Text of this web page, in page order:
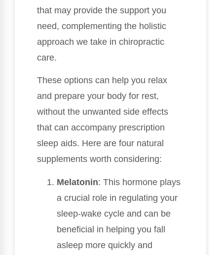
that may provide the support you
need, complementing the holistic
approach we take in chiropractic
care.
These options can help you relax
and prepare your body for rest,
without the unwanted side effects
that can accompany prescription
sleep aids. Here are four natural
supplements worth considering:
Melatonin: This hormone plays
a crucial role in regulating your
sleep-wake cycle and can be
beneficial in helping you fall
asleep more quickly and